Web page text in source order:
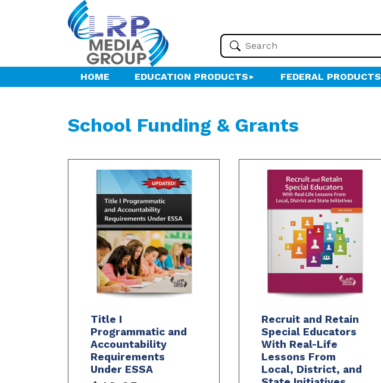
HOME EDUCATION PRODUCTS FEDERAL PRODUCTS
School Funding & Grants
Title I
Programmatic and
Accountability
Requirements
Under ESSA
Recruit and Retain
Special Educators
With Real-Life
Lessons From
Local, District, and